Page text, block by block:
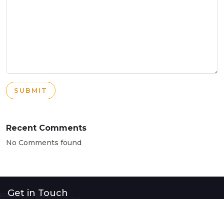
SUBMIT
Recent Comments
No Comments found
Get in Touch